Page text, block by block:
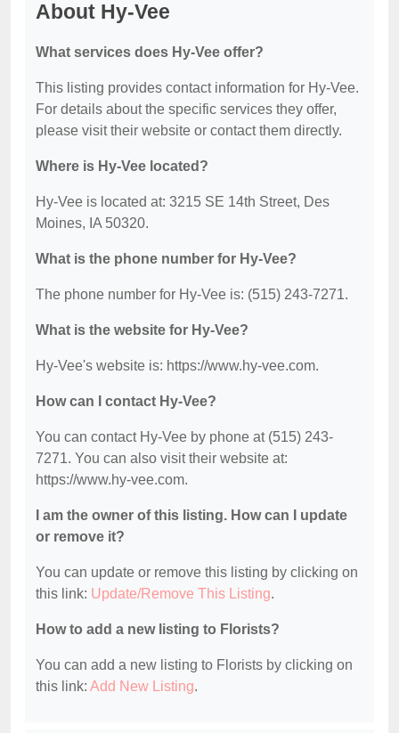
About Hy-Vee
What services does Hy-Vee offer?
This listing provides contact information for Hy-Vee.
For details about the specific services they offer,
please visit their website or contact them directly.
Where is Hy-Vee located?
Hy-Vee is located at: 3215 SE 14th Street, Des
Moines, IA 50320.
What is the phone number for Hy-Vee?
The phone number for Hy-Vee is: (515) 243-7271.
What is the website for Hy-Vee?
Hy-Vee's website is: https://www.hy-vee.com.
How can I contact Hy-Vee?
You can contact Hy-Vee by phone at (515) 243-
7271. You can also visit their website at:
https://www.hy-vee.com.
I am the owner of this listing. How can I update
or remove it?
You can update or remove this listing by clicking on
this link: Update/Remove This Listing.
How to add a new listing to Florists?
You can add a new listing to Florists by clicking on
this link: Add New Listing.